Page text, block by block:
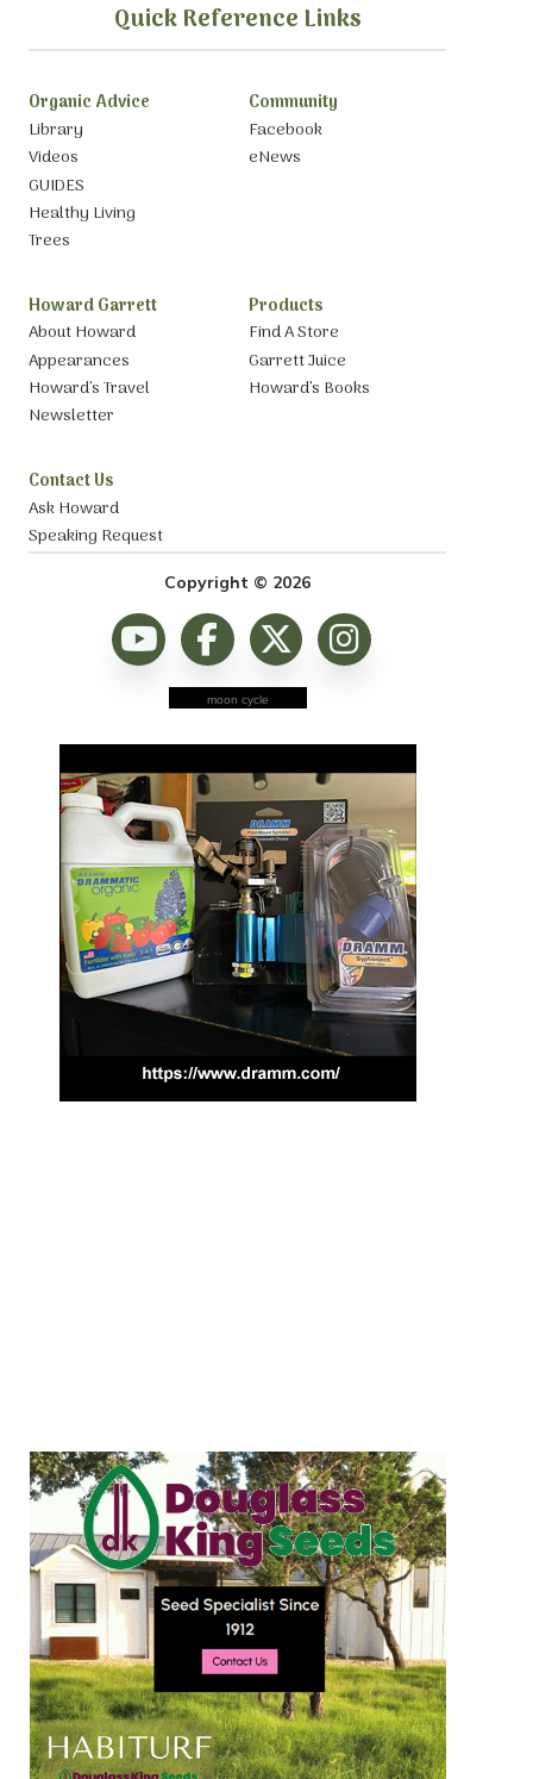
Quick Reference Links
Organic Advice
Library
Videos
GUIDES
Healthy Living
Trees
Community
Facebook
eNews
Howard Garrett
About Howard
Appearances
Howard’s Travel
Newsletter
Products
Find A Store
Garrett Juice
Howard’s Books
Contact Us
Ask Howard
Speaking Request
Copyright © 2026
moon cycle